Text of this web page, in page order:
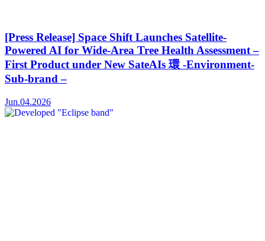
[Press Release] Space Shift Launches Satellite-
Powered AI for Wide-Area Tree Health Assessment –
First Product under New SateAIs 環 -Environment-
Sub-brand –
Jun.04.2026